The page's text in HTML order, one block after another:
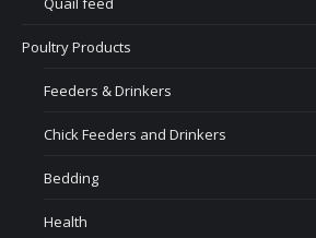
Poultry Products
Feeders & Drinkers
Chick Feeders and Drinkers
Bedding
Health